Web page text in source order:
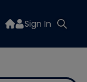
Sign In